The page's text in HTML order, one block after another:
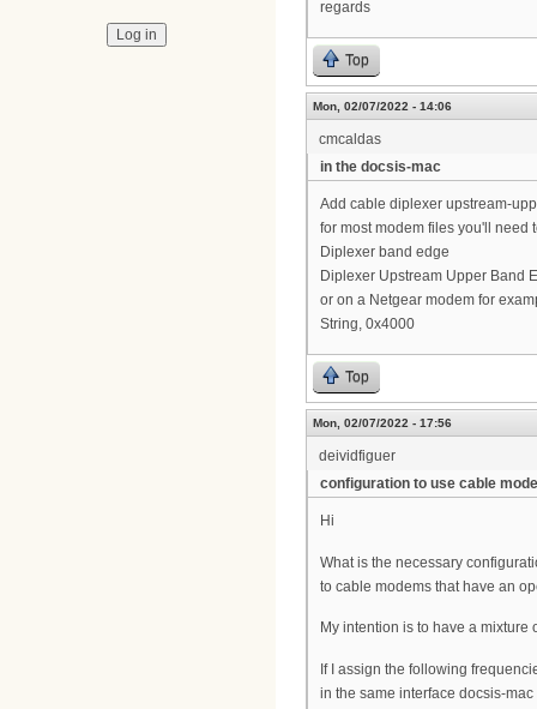
regards
Top
Mon, 02/07/2022 - 14:06
cmcaldas
in the docsis-mac
Add cable diplexer upstream-
for most modem files you'll need
Diplexer band edge
Diplexer Upstream Upper Band
or on a Netgear modem for
String, 0x4000
Top
Mon, 02/07/2022 - 17:56
deividfiguer
configuration to use cable
Hi
What is the necessary
to cable modems that have an
My intention is to have a
If I assign the following
in the same interface docsis-